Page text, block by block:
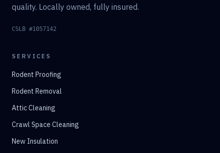
quality. Locally owned, fully insured.
CSLB #1057142
SERVICES
Rodent Proofing
Rodent Removal
Attic Cleaning
Crawl Space Cleaning
New Insulation